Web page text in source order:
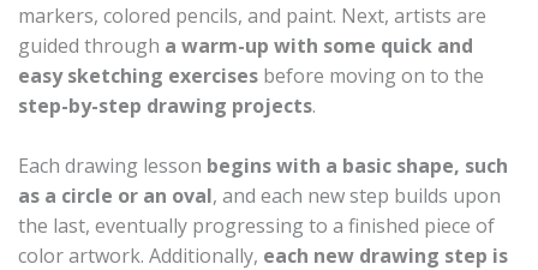
markers, colored pencils, and paint. Next, artists are
guided through a warm-up with some quick and
easy sketching exercises before moving on to the
step-by-step drawing projects.
Each drawing lesson begins with a basic shape, such
as a circle or an oval, and each new step builds upon
the last, eventually progressing to a finished piece of
color artwork. Additionally, each new drawing step is